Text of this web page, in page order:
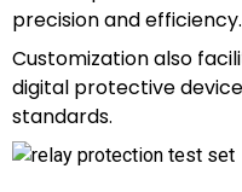
precision and efficiency.
Customization also
digital protective
standards.